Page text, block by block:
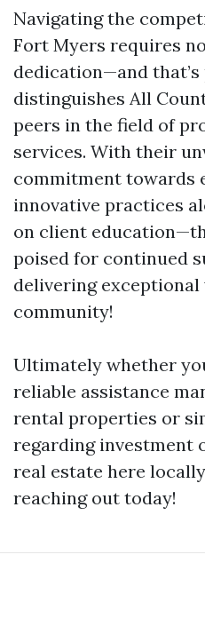
Navigating the
Fort Myers requires
dedication—and
distinguishes All
peers in the field of
services. With their
commitment towards
innovative practices
on client
poised for continued
delivering
community!
Ultimately whether
reliable assistance
rental properties or
regarding investment
real estate here
reaching out today!